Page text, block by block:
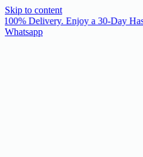
Skip to content
100% Delivery. Enjoy a 30-Day
Whatsapp